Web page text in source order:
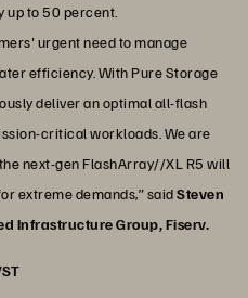
up to 50 percent.
urgent need to manage
efficiency. With Pure Storage
deliver an optimal all-flash
critical workloads. We are
next-gen FlashArray//XL R5 will
extreme demands,” saidSteven
Infrastructure Group, Fiserv.